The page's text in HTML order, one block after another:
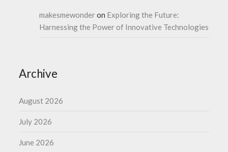
makesmewonderon Exploring the Future:
Harnessing the Power of Innovative Technologies
Archive
August 2026
July 2026
June 2026